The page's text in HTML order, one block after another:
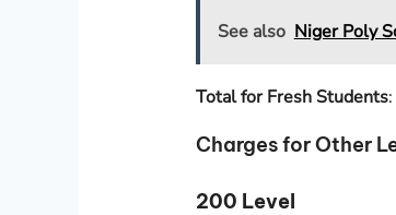
See also Niger Poly
Total for Fresh Students
Charges for Other
200 Level